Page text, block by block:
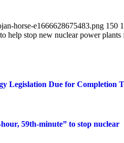
horse-e1666628675483.png 150
stop new nuclear power
Legislation Due for Completion
59th-minute” to stop nuclear